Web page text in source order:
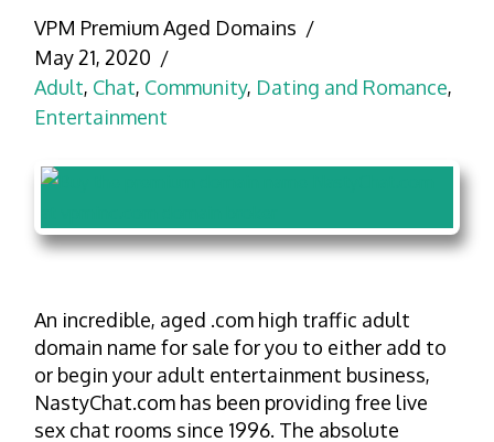
VPM Premium Aged Domains
May 21, 2020
Adult, Chat, Community, Dating and Romance,
Entertainment
An incredible, aged .com high traffic adult
domain name for sale for you to either add to
or begin your adult entertainment business,
NastyChat.com has been providing free live
sex chat rooms since 1996. The absolute